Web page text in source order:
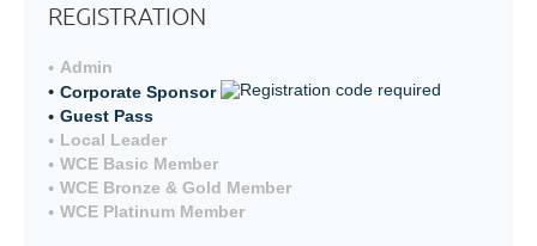
REGISTRATION
Admin
Corporate Sponsor
Guest Pass
Local Leader
WCE Basic Member
WCE Bronze & Gold Member
WCE Platinum Member